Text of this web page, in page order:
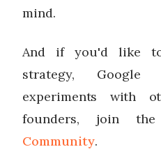
mind.
And if you'd like to
strategy,
experiments with
founders, join
Community.